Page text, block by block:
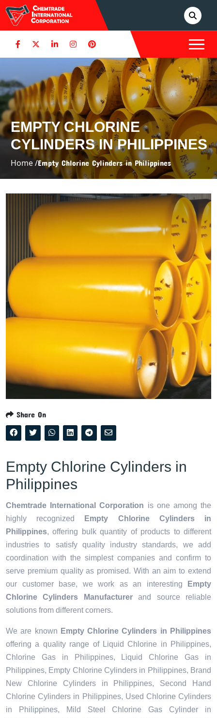
EMPTY CHLORINE
CYLINDERS IN PHILIPPINES
Home /Empty Chlorine Cylinders in Philippines
Share On
Empty Chlorine Cylinders in
Philippines
Chemtrade International Corporation is one among the
highly recognized
Empty Chlorine Cylinders in
Philippines, offering bulk quantity of products to different
industries to satisfy quality industry standards, we add
coordination with the simplest companies and confirm to
serve premium quality as promised. With an aim to extend
our customer base, we work as an interesting
Empty
Chlorine Cylinders Manufacturerand source reliable
solutions from different corners.
We are known Empty Chlorine Cylinders in Philippines
offering a quality range of Liquid Chlorine in Philippines,
Chlorine Gas in Philippines, Liquid Chlorine Gas in
Philippines, Empty Chlorine Cylinders in Philippines, Brand
New Chlorine Cylinders in Philippines, Second Hand
Chlorine Cylinders in Philippines, Used Chlorine Cylinders
in Philippines, Mild Steel Chlorine Gas Cylinder in